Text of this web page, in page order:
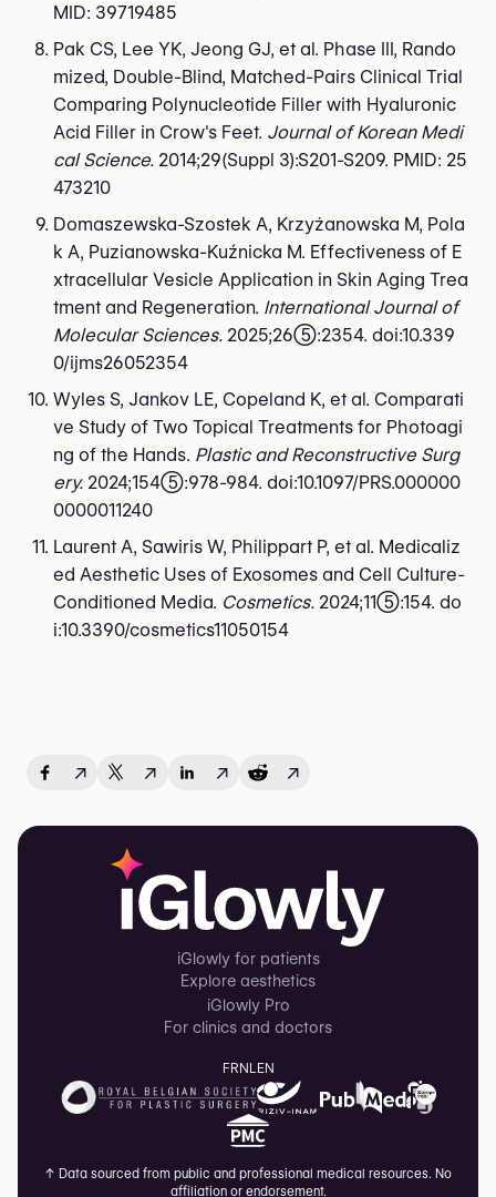
MID: 39719485
Pak CS, Lee YK, Jeong GJ, et al. Phase III, Rando
mized, Double-Blind, Matched-Pairs Clinical Trial
Comparing Polynucleotide Filler with Hyaluronic
Acid Filler in Crow's Feet. Journal of Korean Medi
cal Science. 2014;29(Suppl 3):S201-S209. PMID: 25
473210
Domaszewska-Szostek A, Krzyżanowska M, Pola
k A, Puzianowska-Kuźnicka M. Effectiveness of E
xtracellular Vesicle Application in Skin Aging Trea
tment and Regeneration. International Journal of
Molecular Sciences. 2025;26(5):2354. doi:10.339
0/ijms26052354
Wyles S, Jankov LE, Copeland K, et al. Comparati
ve Study of Two Topical Treatments for Photoagi
ng of the Hands. Plastic and Reconstructive Surg
ery. 2024;154(5):978-984. doi:10.1097/PRS.000000
0000011240
Laurent A, Sawiris W, Philippart P, et al. Medicaliz
ed Aesthetic Uses of Exosomes and Cell Culture-
Conditioned Media. Cosmetics. 2024;11(5):154. do
i:10.3390/cosmetics11050154
↗ ↗ ↗ ↗
iGlowly for patients
Explore aesthetics
iGlowly Pro
For clinics and doctors
FRNL EN
↑ Data sourced from public and professional medical resources. No
affiliation or endorsement.